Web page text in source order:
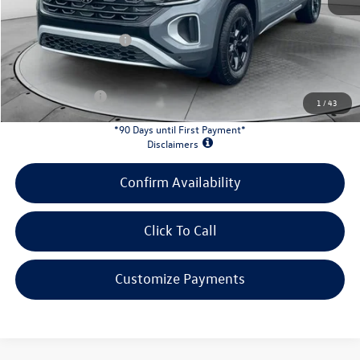
1 /43
Doc Fee
+$398
Retail Customer Bonus
INTERNET PRICE:
$45,673
Customer Bonus: -$2,000
*90 Days until First Payment*
Disclaimers
Confirm Availability
Click To Call
Customize Payments